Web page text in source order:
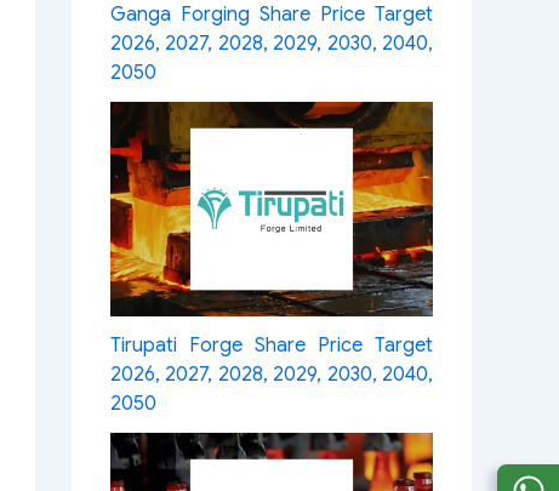
Ganga Forging Share Price Target
2026, 2027, 2028, 2029, 2030, 2040,
2050
Tirupati Forge Share Price Target
2026, 2027, 2028, 2029, 2030, 2040,
2050